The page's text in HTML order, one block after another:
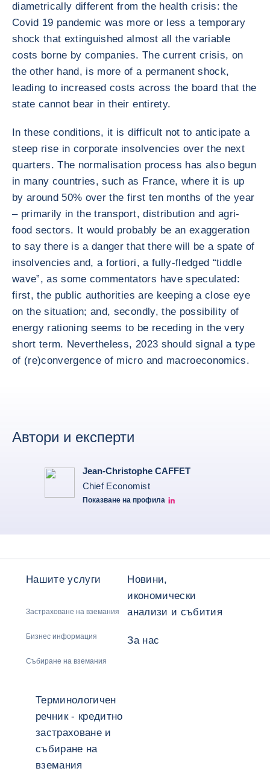
diametrically different from the health crisis: the
Covid 19 pandemic was more or less a temporary
shock that extinguished almost all the variable
costs borne by companies. The current crisis, on
the other hand, is more of a permanent shock,
leading to increased costs across the board that the
state cannot bear in their entirety.
In these conditions, it is difficult not to anticipate a
steep rise in corporate insolvencies over the next
quarters. The normalisation process has also begun
in many countries, such as France, where it is up
by around 50% over the first ten months of the year
– primarily in the transport, distribution and agri-
food sectors. It would probably be an exaggeration
to say there is a danger that there will be a spate of
insolvencies and, a fortiori, a fully-fledged “tiddle
wave”, as some commentators have speculated:
first, the public authorities are keeping a close eye
on the situation; and, secondly, the possibility of
energy rationing seems to be receding in the very
short term. Nevertheless, 2023 should signal a type
of (re)convergence of micro and macroeconomics.
Автори и експерти
Jean-Christophe CAFFET
Chief Economist
Показване на профила
JCC Linkedin
Нашите услуги
Застраховане на вземания
Бизнес информация
Събиране на вземания
Новини,
икономически
анализи и събития
За нас
Терминологичен
речник - кредитно
застраховане и
събиране на
вземания